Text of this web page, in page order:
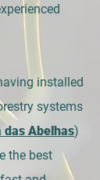
installed
systems
das Abelhas)
the best